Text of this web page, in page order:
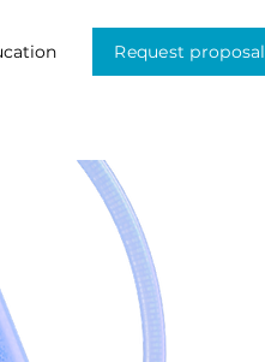
Request proposal